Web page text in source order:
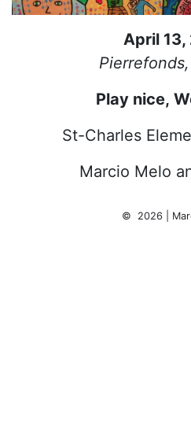
April 13,
Play nice,
St-Charles
Marcio Melo
© 2026 |